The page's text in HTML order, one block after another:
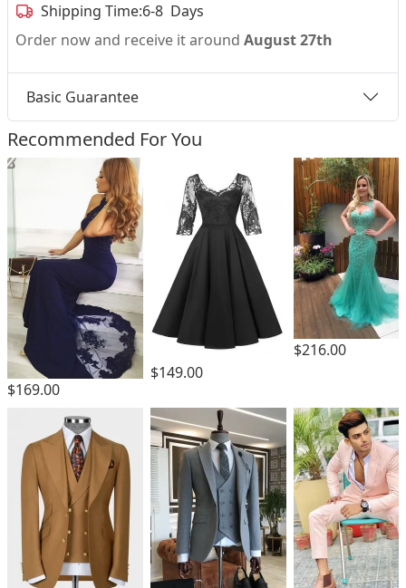
Shipping Time:6-8 Days
Order now and receive it around August 27th
Basic Guarantee
Recommended For You
$169.00
$149.00
$216.00